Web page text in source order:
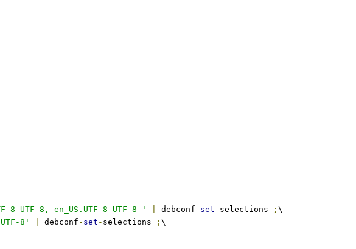
UTF-8, en_US.UTF-8 UTF-8 ' debconf - set - selections ; \
8' debconf - set - selections ; \